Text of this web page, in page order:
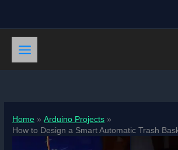
content
Home
Arduino Projects
How to Design a Smart Automatic Trash